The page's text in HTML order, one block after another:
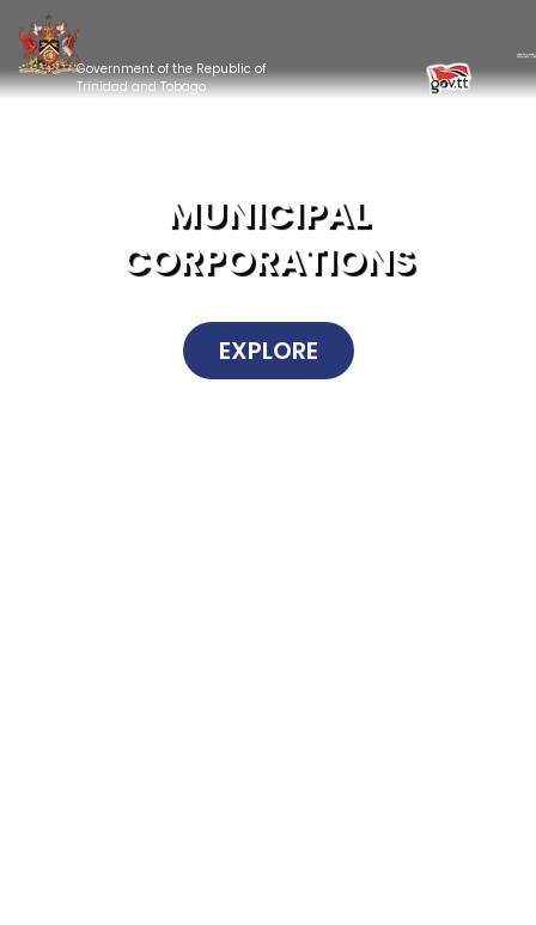
Government of the Republic of
Trinidad and Tobago
MUNICIPAL
CORPORATIONS
EXPLORE